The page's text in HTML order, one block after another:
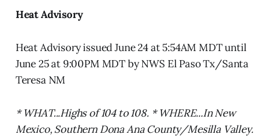
Heat Advisory
Heat Advisory issued June 24 at 5:54AM MDT until
June 25 at 9:00PM MDT by NWS El Paso Tx/Santa
Teresa NM
* WHAT...Highs of 104 to 108. * WHERE...In New
Mexico, Southern Dona Ana County/Mesilla Valley.